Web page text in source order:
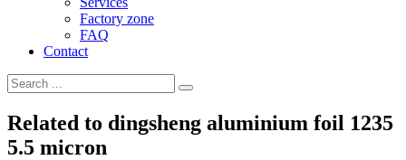
Factory zone
FAQ
Contact
Related to dingsheng aluminium foil 1235
5.5 micron